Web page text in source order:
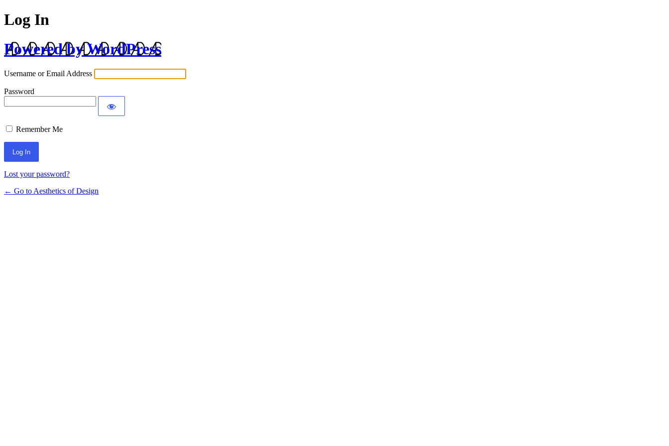
Log In
Powered by WordPress
Username or Email Address
Password
Remember Me
Lost your password?
← Go to Aesthetics of Design